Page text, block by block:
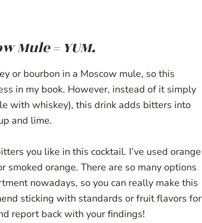
Mule = YUM.
or bourbon in a Moscow mule, so this
in my book. However, instead of it simply
with whiskey), this drink adds bitters into
and lime.
you like in this cocktail. I’ve used orange
smoked orange. There are so many options
nowadays, so you can really make this
sticking with standards or fruit flavors for
report back with your findings!